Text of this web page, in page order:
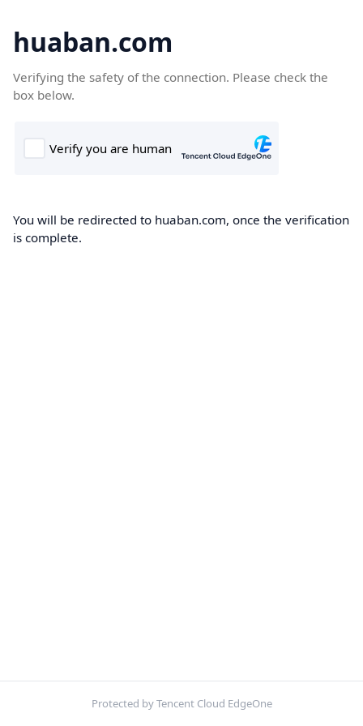
huaban.com
Verifying the safety of the connection. Please check the
box below.
You will be redirected to huaban.com, once the verification
is complete.
Protected by Tencent Cloud EdgeOne